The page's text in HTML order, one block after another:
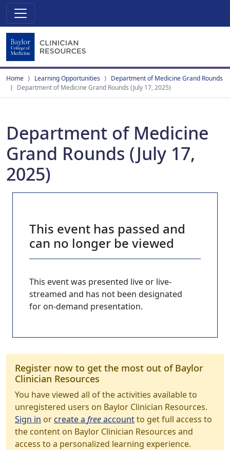
Home Learning Opportunities
Department of Medicine Grand Rounds
Department of Medicine Grand Rounds (July 17, 2025)
Department of Medicine
Grand Rounds (July 17,
2025)
This event has passed and
can no longer be viewed
This event was presented live or live-
streamed and has not been designated
for on-demand presentation.
Register now to get the most out of Baylor
Clinician Resources
You have viewed all of the activities available to
unregistered users on Baylor Clinician Resources.
Sign in orcreate a freeaccountto get full access to
the content on Baylor Clinician Resources and
access to a personalized learning experience.